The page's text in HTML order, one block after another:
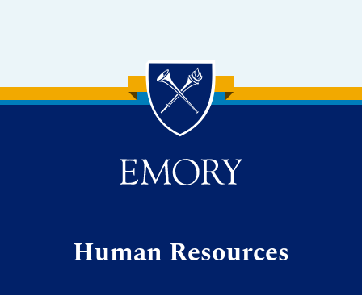
Back to main content
Back to top
Human Resources